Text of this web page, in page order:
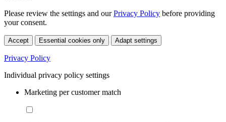
Please review the settings and ourPrivacy Policy before providing
your consent.
Accept Essential cookies only Adapt settings
Privacy Policy
Individual privacy policy settings
Marketing per customer match